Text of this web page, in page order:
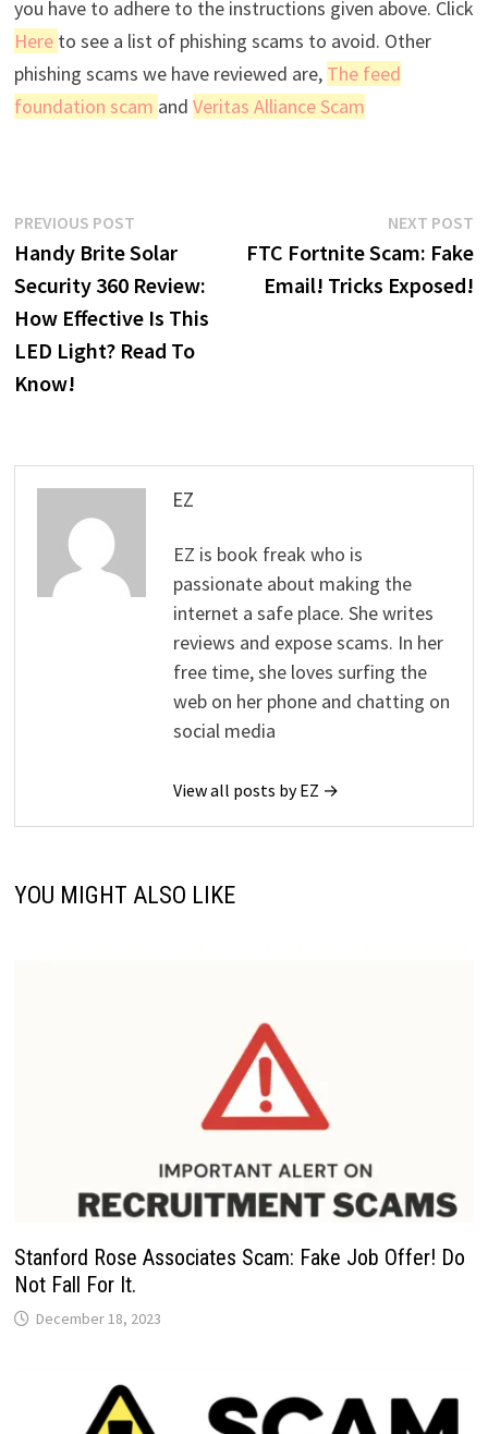
you have to adhere to the instructions given above. Click
Here to see a list of phishing scams to avoid. Other
phishing scams we have reviewed are, The feed
foundation scam and Veritas Alliance Scam
Post
navigation
PREVIOUS POSTPrevious
post:
Handy Brite Solar
Security 360 Review:
How Effective Is This
LED Light? Read To
Know!
NEXT POST
FTC Fortnite Scam: Fake
Email! Tricks Exposed!
EZ
EZ is book freak who is
passionate about making the
internet a safe place. She writes
reviews and expose scams. In her
free time, she loves surfing the
web on her phone and chatting on
social media
View all posts by EZ →
YOU MIGHT ALSO LIKE
Stanford Rose Associates Scam: Fake Job Offer! Do
Not Fall For It.
December 18, 2023